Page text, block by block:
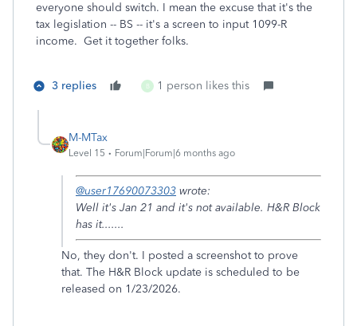
everyone should switch. I mean the excuse that it's the
tax legislation -- BS -- it's a screen to input 1099-R
income. Get it together folks.
3 replies B 1 person likes this
M-MTax
Level 15 Forum|Forum|6 months ago
@user17690073303 wrote:
Well it's Jan 21 and it's not available. H&R Block
has it.......
No, they don't. I posted a screenshot to prove
that. The H&R Block update is scheduled to be
released on 1/23/2026.